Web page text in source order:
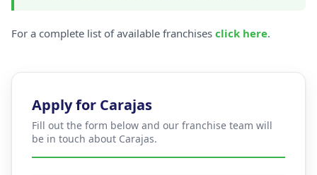
For a complete list of available franchises click here.
Apply for Carajas
Fill out the form below and our franchise team will
be in touch about Carajas.